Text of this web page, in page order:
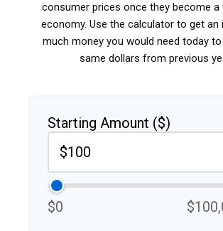
consumer prices once they become a
economy. Use the calculator to get an
much money you would need today
same dollars from previous
Starting Amount ($)
$0